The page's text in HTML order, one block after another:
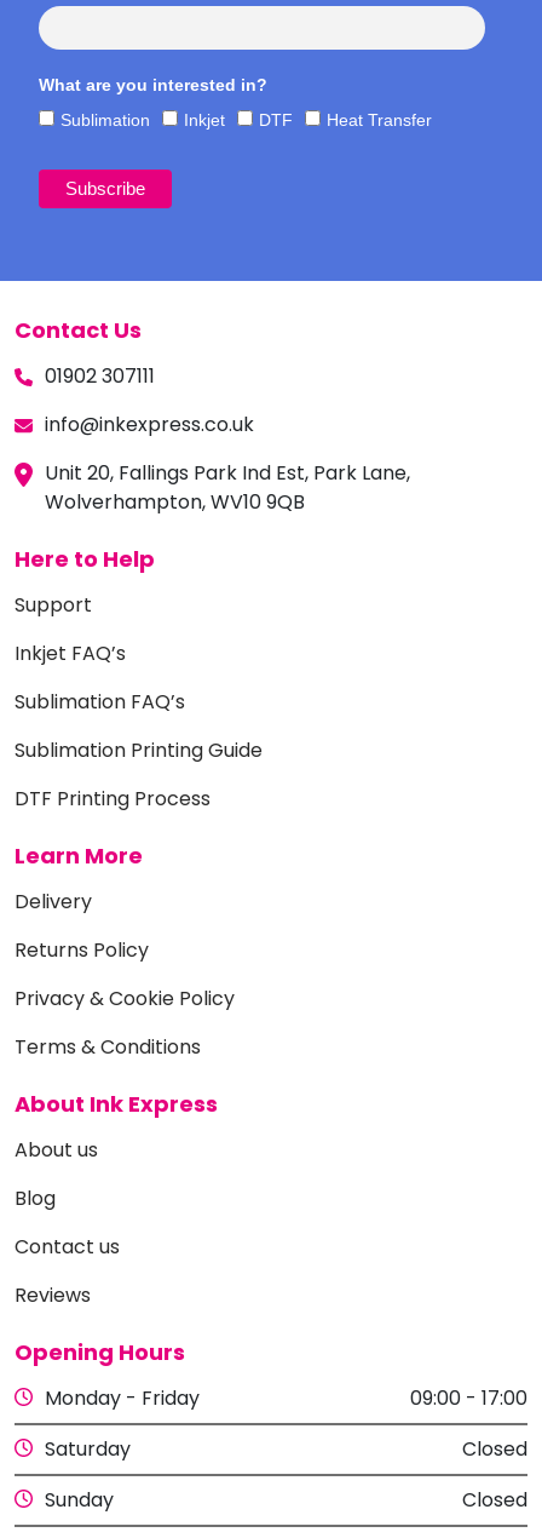
What are you interested in?
Sublimation
Inkjet DTF Heat Transfer
Contact Us
01902 307111
info@inkexpress.co.uk
Unit 20, Fallings Park Ind Est, Park Lane,
Wolverhampton, WV10 9QB
Here to Help
Support
Inkjet FAQ’s
Sublimation FAQ’s
Sublimation Printing Guide
DTF Printing Process
Learn More
Delivery
Returns Policy
Privacy & Cookie Policy
Terms & Conditions
About Ink Express
About us
Blog
Contact us
Reviews
Opening Hours
Monday - Friday
09:00 - 17:00
Saturday
Closed
Sunday
Closed